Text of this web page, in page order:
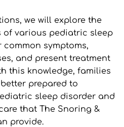
we will explore the
various pediatric sleep
symptoms,
and present treatment
this knowledge, families
prepared to
sleep disorder and
that The Snoring &
provide.